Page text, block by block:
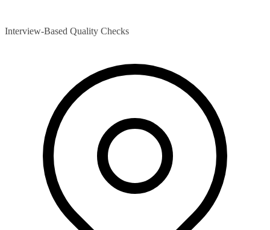
Interview-Based Quality Checks